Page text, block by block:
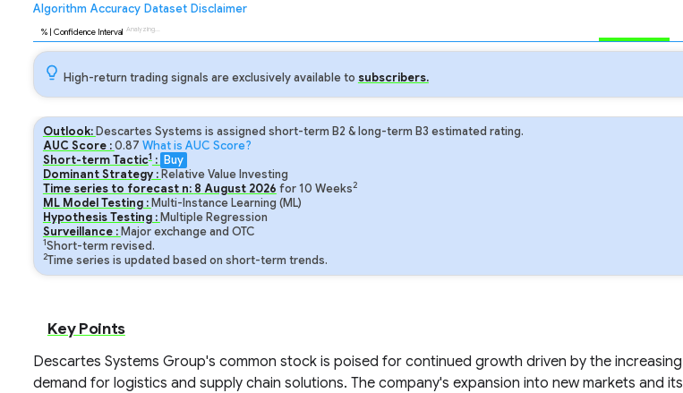
Algorithm Accuracy Dataset Disclaimer
% | Confidence Interval Analyzing...
High-return trading signals are exclusively available to subscribers.
Outlook: Descartes Systems is assigned short-term B2 & long-term B3 estimated rating.
AUC Score :0.87 What is AUC Score?
Short-term Tactic1: Buy
Dominant Strategy : Relative Value Investing
Time series to forecast n: 8 August 2026 for10 Weeks2
ML Model Testing : Multi-Instance Learning (ML)
Hypothesis Testing : Multiple Regression
Surveillance : Major exchange and OTC
1Short-term revised.
2Time series is updated based on short-term trends.
Key Points
Descartes Systems Group's common stock is poised for continued growth driven by the increasing
demand for logistics and supply chain solutions. The company's expansion into new markets and its